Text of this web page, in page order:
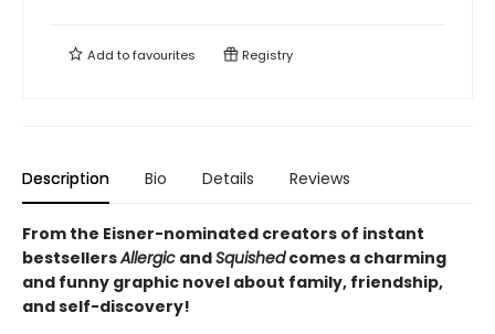
Add tofavourites Registry
Description Bio Details Reviews
From the Eisner-nominated creators of instant
bestsellersAllergic andSquishedcomes a charming
and funny graphic novel about family, friendship,
and self-discovery!